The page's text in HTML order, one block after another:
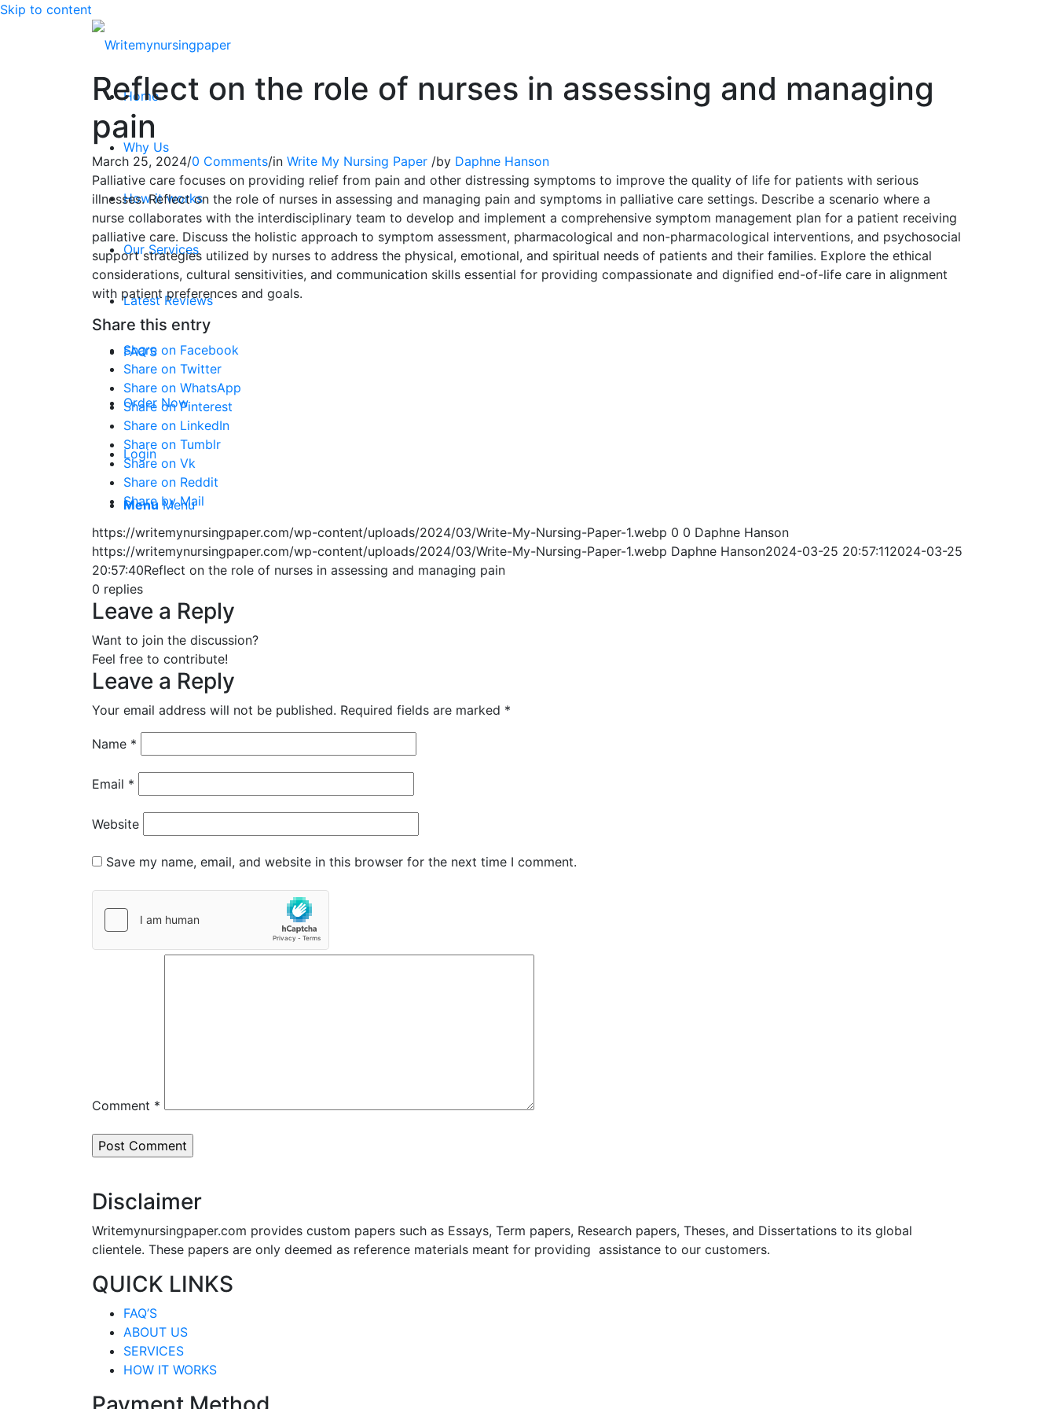
Skip to content
Home
Why Us
How it works
Our Services
Latest Reviews
FAQ’S
Order Now
Login
Menu Menu
Reflect on the role of nurses in assessing and managing
pain
March 25, 2024/0 Comments/in Write My Nursing Paper /by Daphne Hanson
Palliative care focuses on providing relief from pain and other distressing symptoms to improve the quality of life for patients with serious
illnesses. Reflect on the role of nurses in assessing and managing pain and symptoms in palliative care settings. Describe a scenario where a
nurse collaborates with the interdisciplinary team to develop and implement a comprehensive symptom management plan for a patient receiving
palliative care. Discuss the holistic approach to symptom assessment, pharmacological and non-pharmacological interventions, and psychosocial
support strategies utilized by nurses to address the physical, emotional, and spiritual needs of patients and their families. Explore the ethical
considerations, cultural sensitivities, and communication skills essential for providing compassionate and dignified end-of-life care in alignment
with patient preferences and goals.
Share this entry
Share on Facebook
Share on Twitter
Share on WhatsApp
Share on Pinterest
Share on LinkedIn
Share on Tumblr
Share on Vk
Share on Reddit
Share by Mail
https://writemynursingpaper.com/wp-content/uploads/2024/03/Write-My-Nursing-Paper-1.webp 0 0 Daphne Hanson
https://writemynursingpaper.com/wp-content/uploads/2024/03/Write-My-Nursing-Paper-1.webp Daphne Hanson2024-03-25 20:57:112024-03-25
20:57:40Reflect on the role of nurses in assessing and managing pain
0 replies
Leave a Reply
Want to join the discussion?
Feel free to contribute!
Leave a Reply
Your email address will not be published. Required fields are marked *
Name *
Email *
Website
Save my name, email, and website in this browser for the next time I comment.
Comment *
Disclaimer
Writemynursingpaper.com provides custom papers such as Essays, Term papers, Research papers, Theses, and Dissertations to its global
clientele. These papers are only deemed as reference materials meant for providing assistance to our customers.
QUICK LINKS
FAQ’S
ABOUT US
SERVICES
HOW IT WORKS